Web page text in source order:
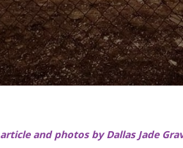
article and photos by Dallas Jade